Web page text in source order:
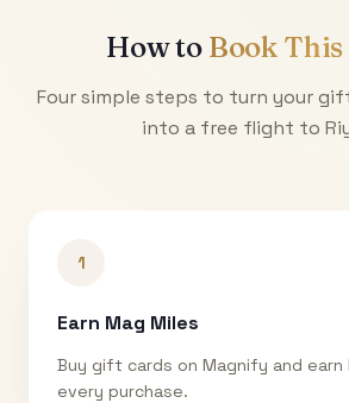
How to Book
Four simple steps to turn your
into a free flight to
1
Earn Mag Miles
Buy gift cards on Magnify and earn
every purchase.